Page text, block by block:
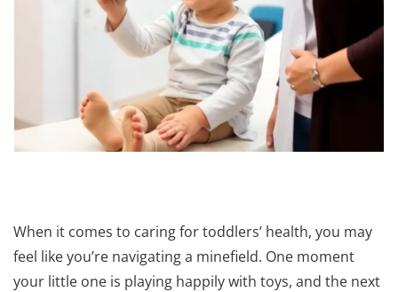
When it comes to caring for toddlers’ health, you may
feel like you’re navigating a minefield. One moment
your little one is playing happily with toys, and the next